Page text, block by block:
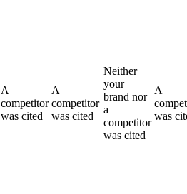
A
competitor
was cited
A
competitor
was cited
Neither
your
brand nor
a
competitor
was cited
A
was